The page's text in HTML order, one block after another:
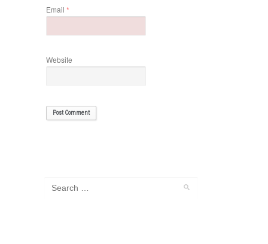
Email *
Website